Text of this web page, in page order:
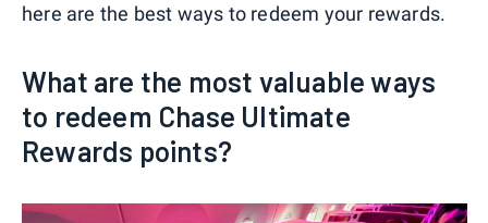
here are the best ways to redeem your rewards.
What are the most valuable ways
to redeem Chase Ultimate
Rewards points?